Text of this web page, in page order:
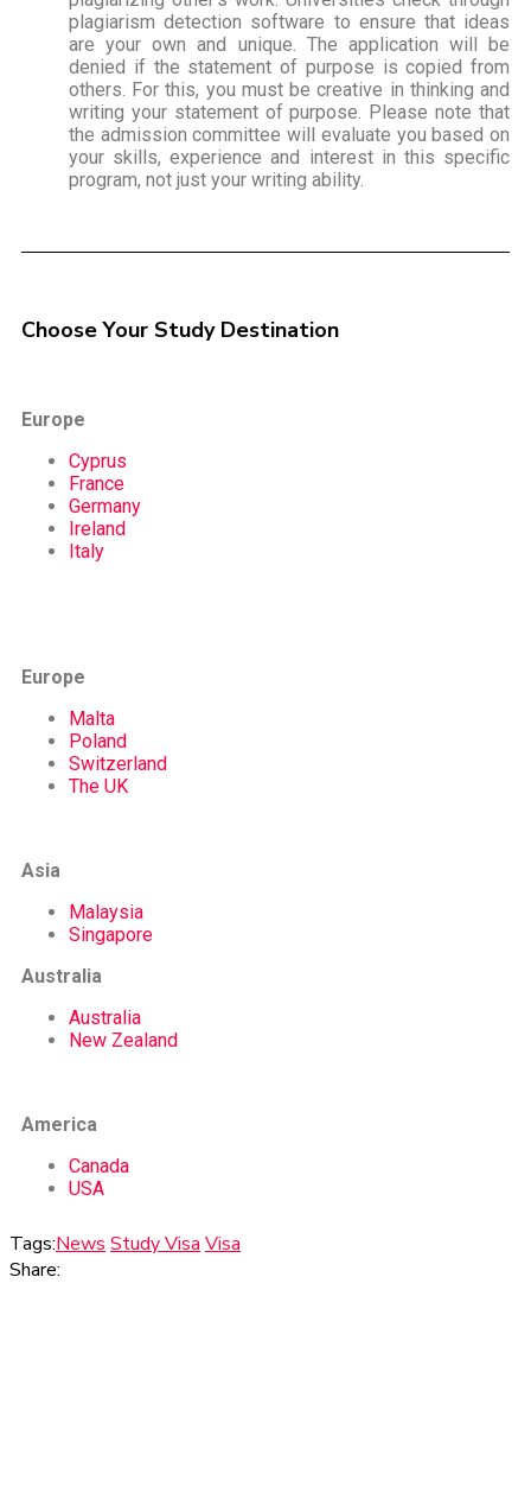
plagiarism detection software to ensure that ideas
are your own and unique. The application will be
denied if the statement of purpose is copied from
others. For this, you must be creative in thinking and
writing your statement of purpose. Please note that
the admission committee will evaluate you based on
your skills, experience and interest in this specific
program, not just your writing ability.
Choose Your Study Destination
Europe
Cyprus
France
Germany
Ireland
Italy
Europe
Malta
Poland
Switzerland
The UK
Asia
Malaysia
Singapore
Australia
Australia
New Zealand
America
Canada
USA
Tags:News Study Visa Visa
Share: